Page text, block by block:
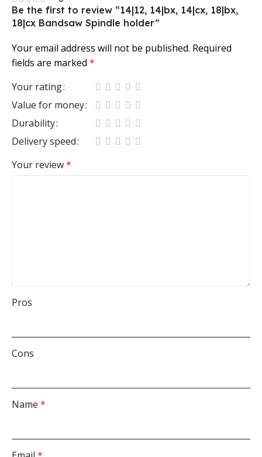
Be the first to review “14|12, 14|bx, 14|cx, 18|bx,
18|cx Bandsaw Spindle holder”
Your email address will not be published. Required
fields are marked *
Your rating
Value for money
Durability
Delivery speed
Your review*
Pros
Cons
Name *